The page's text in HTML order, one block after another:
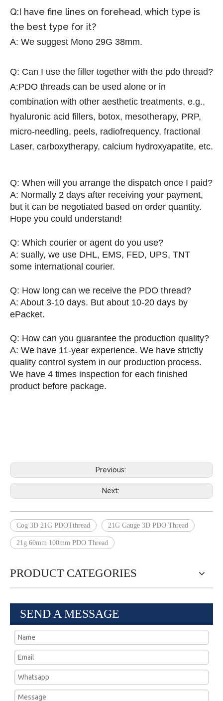
Q:I have fine lines on forehead, which type is
the best type for it?
A: We suggest Mono 29G 38mm.
Q: Can I use the filler together with the pdo thread?
A:PDO threads can be used alone or in
combination with other aesthetic treatments, e.g.,
hyaluronic acid fillers, botox, mesotherapy, PRP,
micro-needling, peels, radiofrequency, fractional
Laser, carboxytherapy, calcium hydroxyapatite, etc.
Q: When will you arrange the dispatch once I paid?
A: Normally 2 days after receiving your payment,
but it can be negotiated based on order quantity.
Hope you could understand!
Q: Which courier or agent do you use?
A: sually, we use DHL, EMS, FED, UPS, TNT
some international courier.
Q: How long can we receive the PDO thread?
A: About 3-10 days. But about 10-20 days by
ePacket.
Q: How can you guarantee the production quality?
A: We have 11-year experience. We have strictly
quality control system in our production process.
We have 4 times inspection for each finished
product before package.
Previous:
Next:
Cog 3D 21G PDOTthread 21G Gauge 3D PDO Thread
21g 60mm 100mm PDO Thread
PRODUCT CATEGORIES
SEND A MESSAGE